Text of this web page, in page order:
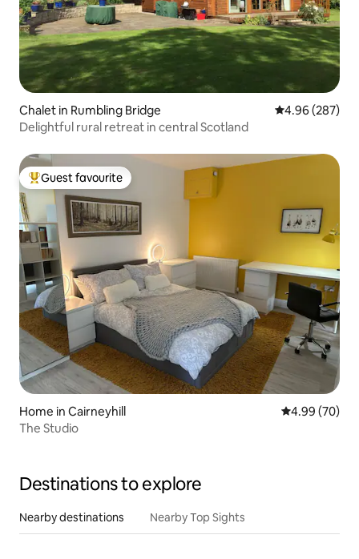
Chalet in Rumbling Bridge 4.96 out of 5
4.96 (287)
Delightful rural retreat in central Scotland
Top guest favourite
Guest favourite
Home in Cairneyhill 4.99 out of 5
4.99 (70)
The Studio
Destinations to explore
Nearby destinations Nearby Top Sights